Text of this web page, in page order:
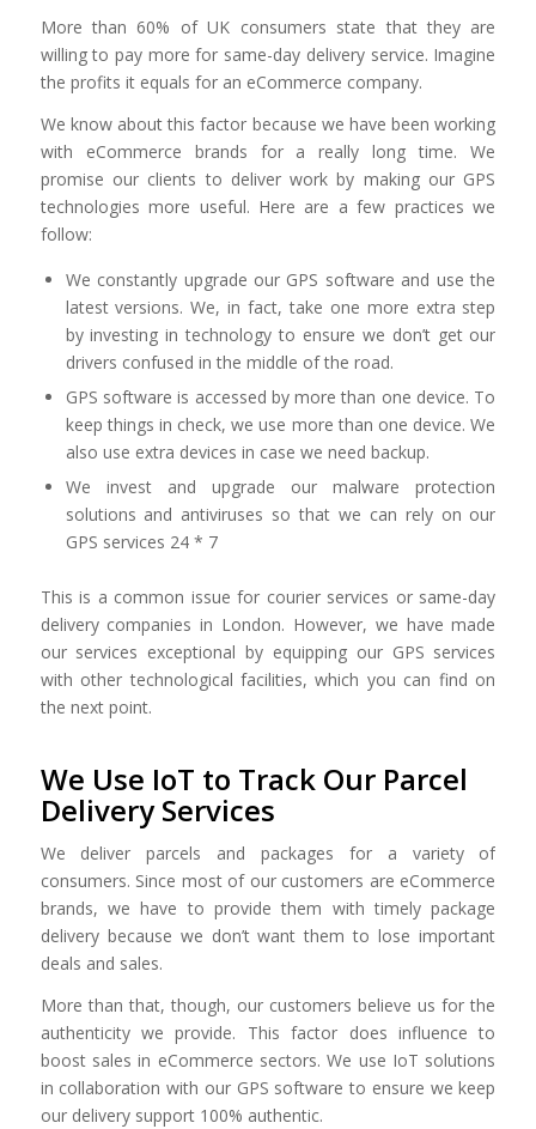
More than 60% of UK consumers state that they are
willing to pay more for same-day delivery service. Imagine
the profits it equals for an eCommerce company.
We know about this factor because we have been working
with eCommerce brands for a really long time. We
promise our clients to deliver work by making our GPS
technologies more useful. Here are a few practices we
follow:
We constantly upgrade our GPS software and use the
latest versions. We, in fact, take one more extra step
by investing in technology to ensure we don’t get our
drivers confused in the middle of the road.
GPS software is accessed by more than one device. To
keep things in check, we use more than one device. We
also use extra devices in case we need backup.
We invest and upgrade our malware protection
solutions and antiviruses so that we can rely on our
GPS services 24 * 7
This is a common issue for courier services or same-day
delivery companies in London. However, we have made
our services exceptional by equipping our GPS services
with other technological facilities, which you can find on
the next point.
We Use IoT to Track Our Parcel
Delivery Services
We deliver parcels and packages for a variety of
consumers. Since most of our customers are eCommerce
brands, we have to provide them with timely package
delivery because we don’t want them to lose important
deals and sales.
More than that, though, our customers believe us for the
authenticity we provide. This factor does influence to
boost sales in eCommerce sectors. We use IoT solutions
in collaboration with our GPS software to ensure we keep
our delivery support 100% authentic.